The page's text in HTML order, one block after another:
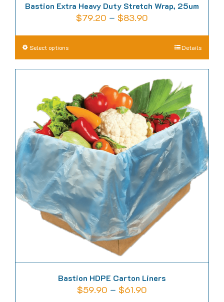
Bastion Extra Heavy Duty Stretch Wrap, 25um
$79.20 – $83.90
$79.20
through
$83.90
Select options
product
multiple
variants.
The
options
may
be
chosen
on
the
product
page
Details
Bastion HDPE Carton Liners
$59.90 – $61.90